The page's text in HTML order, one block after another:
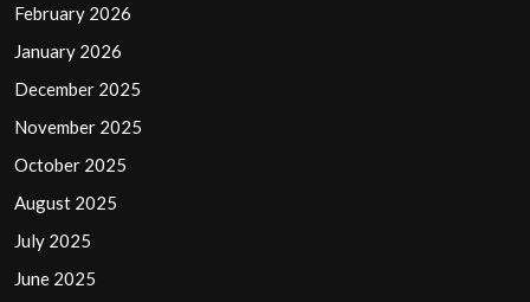
February 2026
January 2026
December 2025
November 2025
October 2025
August 2025
July 2025
June 2025